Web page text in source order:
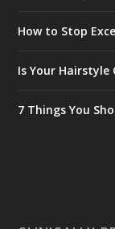
How to Stop
Is Your Hairstyle
7 Things You